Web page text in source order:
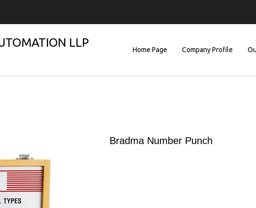
LLP
Home Page Company Profile
Bradma Number Punch